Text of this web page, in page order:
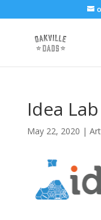
Idea Lab
May 22, 2020 | Art